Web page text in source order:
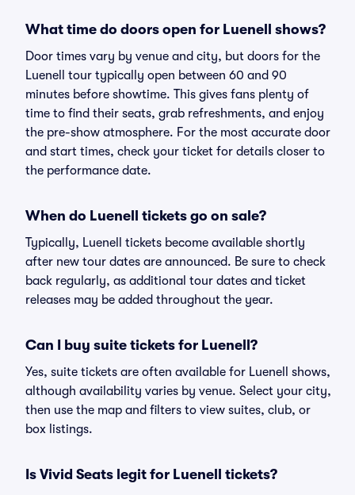
What time do doors open for Luenell shows?
Door times vary by venue and city, but doors for the
Luenell tour typically open between 60 and 90
minutes before showtime. This gives fans plenty of
time to find their seats, grab refreshments, and enjoy
the pre-show atmosphere. For the most accurate door
and start times, check your ticket for details closer to
the performance date.
When do Luenell tickets go on sale?
Typically, Luenell tickets become available shortly
after new tour dates are announced. Be sure to check
back regularly, as additional tour dates and ticket
releases may be added throughout the year.
Can I buy suite tickets for Luenell?
Yes, suite tickets are often available for Luenell shows,
although availability varies by venue. Select your city,
then use the map and filters to view suites, club, or
box listings.
Is Vivid Seats legit for Luenell tickets?